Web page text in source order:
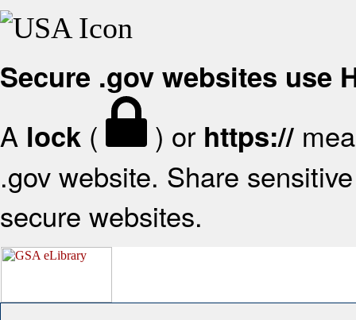
Secure .gov websites use
A lock ( ) or https://
.gov website. Share
secure websites.